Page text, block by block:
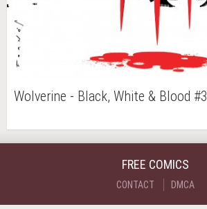
Wolverine - Black, White & Blood #3
FREE COMICS
CONTACT DMCA